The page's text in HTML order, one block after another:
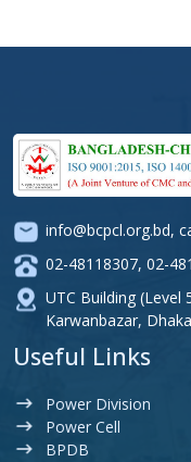
info@bcpcl.org.bd,
02-48118307, 02-
UTC Building (Level
Karwanbazar,
Useful Links
Power Division
Power Cell
BPDB